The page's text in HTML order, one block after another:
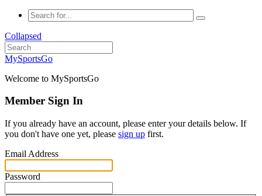
Collapsed
MySportsGo
Welcome to MySportsGo
Member Sign In
If you already have an account, please enter your details below. If
you don't have one yet, please sign up first.
Email Address
Password